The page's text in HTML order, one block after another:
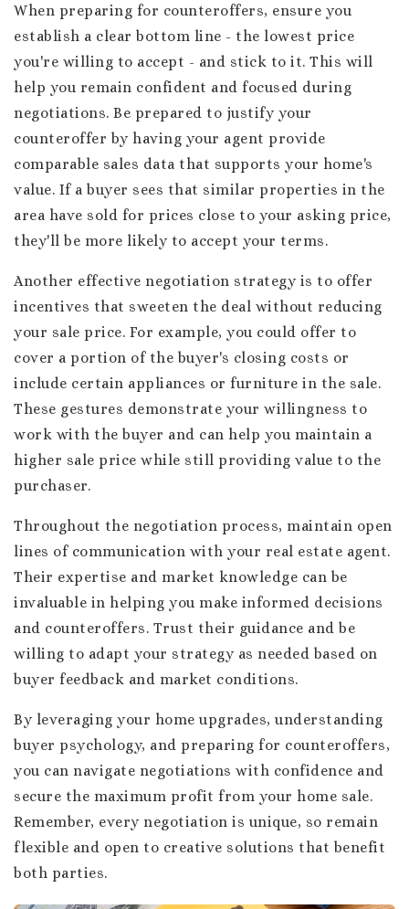
When preparing for counteroffers, ensure you
establish a clear bottom line - the lowest price
you're willing to accept - and stick to it. This will
help you remain confident and focused during
negotiations. Be prepared to justify your
counteroffer by having your agent provide
comparable sales data that supports your home's
value. If a buyer sees that similar properties in the
area have sold for prices close to your asking price,
they'll be more likely to accept your terms.
Another effective negotiation strategy is to offer
incentives that sweeten the deal without reducing
your sale price. For example, you could offer to
cover a portion of the buyer's closing costs or
include certain appliances or furniture in the sale.
These gestures demonstrate your willingness to
work with the buyer and can help you maintain a
higher sale price while still providing value to the
purchaser.
Throughout the negotiation process, maintain open
lines of communication with your real estate agent.
Their expertise and market knowledge can be
invaluable in helping you make informed decisions
and counteroffers. Trust their guidance and be
willing to adapt your strategy as needed based on
buyer feedback and market conditions.
By leveraging your home upgrades, understanding
buyer psychology, and preparing for counteroffers,
you can navigate negotiations with confidence and
secure the maximum profit from your home sale.
Remember, every negotiation is unique, so remain
flexible and open to creative solutions that benefit
both parties.